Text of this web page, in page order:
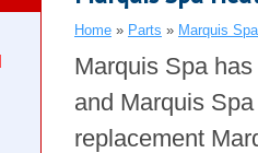
Home » Parts » Marquis
Marquis Spa
and Marquis
replacement